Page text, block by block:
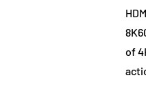
of